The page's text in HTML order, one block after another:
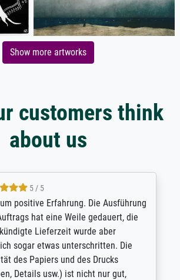
Show more artworks
customers think
about us
5 / 5
positive Erfahrung. Die Ausführung
hat eine Weile gedauert, die
Lieferzeit wurde aber
etwas unterschritten. Die
Papiers und des Drucks
Details usw.) ist nicht nur gut,